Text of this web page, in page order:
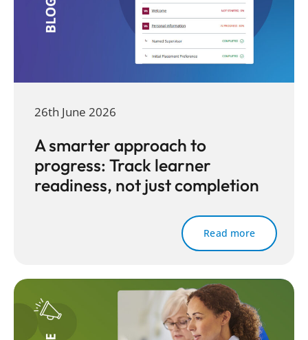
26th June 2026
A smarter approach to
progress: Track learner
readiness, not just completion
Read more